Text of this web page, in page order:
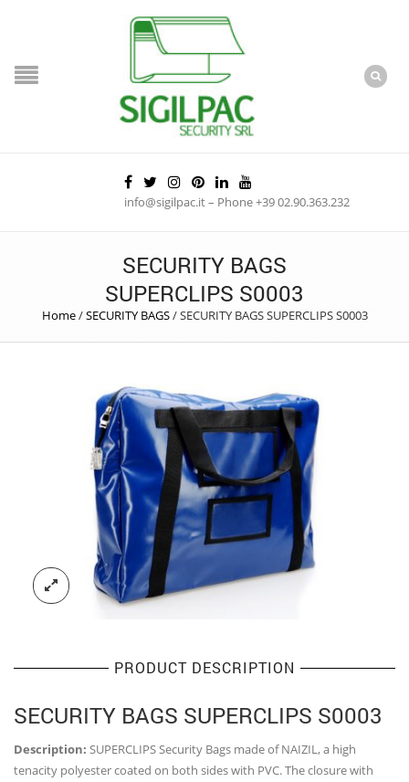
info@sigilpac.it – Phone +39 02.90.363.232
SECURITY BAGS
SUPERCLIPS S0003
Home/SECURITY BAGS/SECURITY BAGS SUPERCLIPS S0003
PRODUCT DESCRIPTION
SECURITY BAGS SUPERCLIPS S0003
Description: SUPERCLIPS Security Bags made of NAIZIL, a high
tenacity polyester coated on both sides with PVC. The closure with